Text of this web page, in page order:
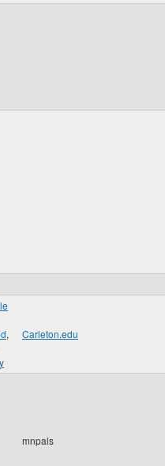
,
Carleton.edu
mnpals